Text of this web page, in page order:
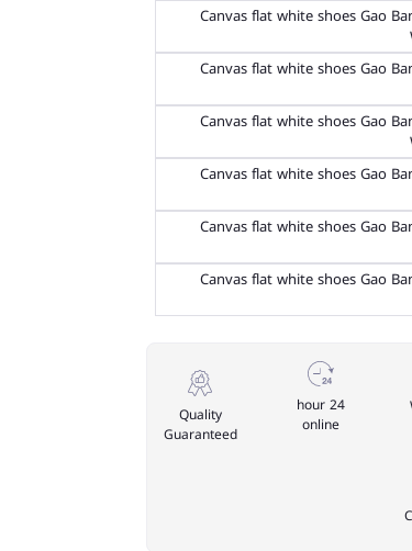
Canvas flat white shoes Gao
Canvas flat white shoes Gao
Canvas flat white shoes Gao
Canvas flat white shoes Gao
Canvas flat white shoes Gao
Canvas flat white shoes Gao
24 hour
online
Quality
Guaranteed